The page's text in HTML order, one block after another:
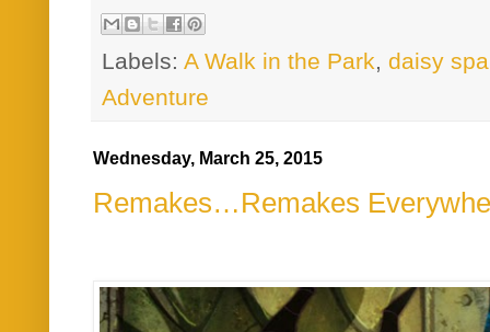
Labels: A Walk in the Park daisy
Adventure
Wednesday, March 25, 2015
Remakes…Remakes